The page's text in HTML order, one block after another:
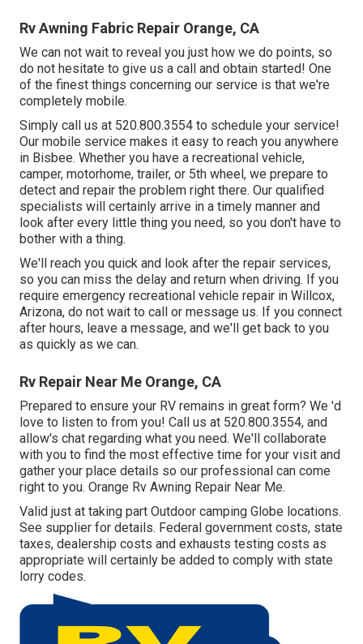
Rv Awning Fabric Repair Orange, CA
We can not wait to reveal you just how we do points, so
do not hesitate to give us a call and obtain started! One
of the finest things concerning our service is that we're
completely mobile.
Simply call us at 520.800.3554 to schedule your service!
Our mobile service makes it easy to reach you anywhere
in Bisbee. Whether you have a recreational vehicle,
camper, motorhome, trailer, or 5th wheel, we prepare to
detect and repair the problem right there. Our qualified
specialists will certainly arrive in a timely manner and
look after every little thing you need, so you don't have to
bother with a thing.
We'll reach you quick and look after the repair services,
so you can miss the delay and return when driving. If you
require emergency recreational vehicle repair in Willcox,
Arizona, do not wait to call or message us. If you connect
after hours, leave a message, and we'll get back to you
as quickly as we can.
Rv Repair Near Me Orange, CA
Prepared to ensure your RV remains in great form? We 'd
love to listen to from you! Call us at 520.800.3554, and
allow's chat regarding what you need. We'll collaborate
with you to find the most effective time for your visit and
gather your place details so our professional can come
right to you. Orange Rv Awning Repair Near Me.
Valid just at taking part Outdoor camping Globe locations.
See supplier for details. Federal government costs, state
taxes, dealership costs and exhausts testing costs as
appropriate will certainly be added to comply with state
lorry codes.